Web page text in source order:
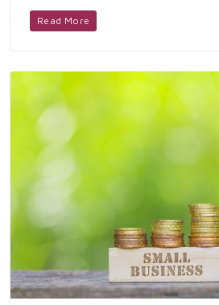
Read More